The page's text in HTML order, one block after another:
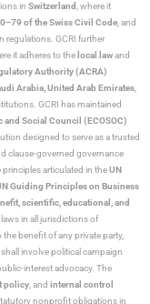
in Switzerland, where it
of the Swiss Civil Code, and
regulations. GCRI further
it adheres to the local lawand
Authority (ACRA)
Arabia,United Arab Emirates,
GCRI has maintained
Social Council (ECOSOC)
designed to serve as a trusted
clause-governed governance
articulated in theUN
Guiding Principles on Business
scientific, educational, and
in all jurisdictions of
benefit of any private party,
involve political campaign
interest advocacy. The
policy, and internal control
nonprofit obligations in